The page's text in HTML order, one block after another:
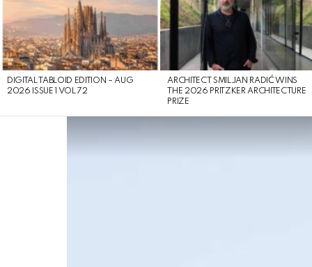
DIGITAL TABLOID EDITION – AUG
2026 ISSUE 1 VOL 72
ARCHITECT SMILJAN RADIĆ WINS
THE 2026 PRITZKER ARCHITECTURE
PRIZE